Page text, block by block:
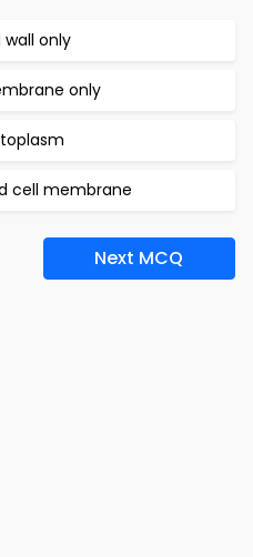
wall only
only
cell membrane
Next MCQ